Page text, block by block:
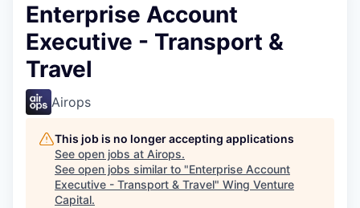
Enterprise Account
Executive - Transport &
Travel
Airops
This job is no longer accepting applications
See open jobs at Airops.
See open jobs similar to "Enterprise Account
Executive - Transport & Travel" Wing Venture
Capital.